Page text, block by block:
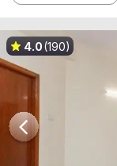
4.0(190)